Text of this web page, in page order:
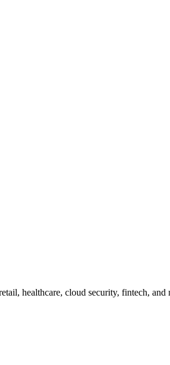
healthcare, cloud security, fintech, and